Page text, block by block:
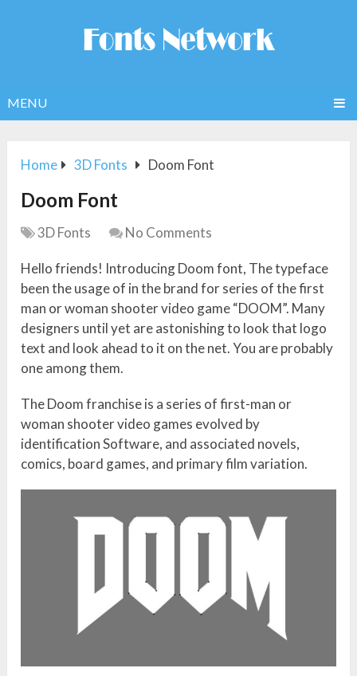
MENU
Home 3D Fonts Doom Font
Doom Font
3D Fonts No Comments
Hello friends! Introducing Doom font, The typeface
been the usage of in the brand for series of the first
man or woman shooter video game “DOOM”. Many
designers until yet are astonishing to look that logo
text and look ahead to it on the net. You are probably
one among them.
The Doom franchise is a series of first-man or
woman shooter video games evolved by
identification Software, and associated novels,
comics, board games, and primary film variation.